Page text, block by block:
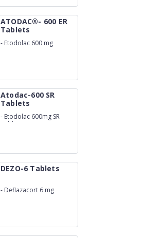
ATODAC®- 600 ER
Tablets
- Etodolac 600 mg
Atodac-600 SR
Tablets
- Etodolac 600mg SR
Tablets
DEZO-6 Tablets
- Deflazacort 6 mg